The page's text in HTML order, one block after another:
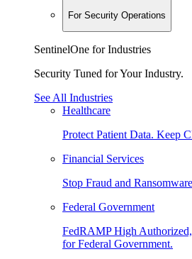
For Security Operations
SentinelOne for Industries
Security Tuned for Your Industry.
See All Industries
Healthcare
Protect Patient Data. Keep
Financial Services
Stop Fraud and
Federal Government
FedRAMP High
for Federal Government.